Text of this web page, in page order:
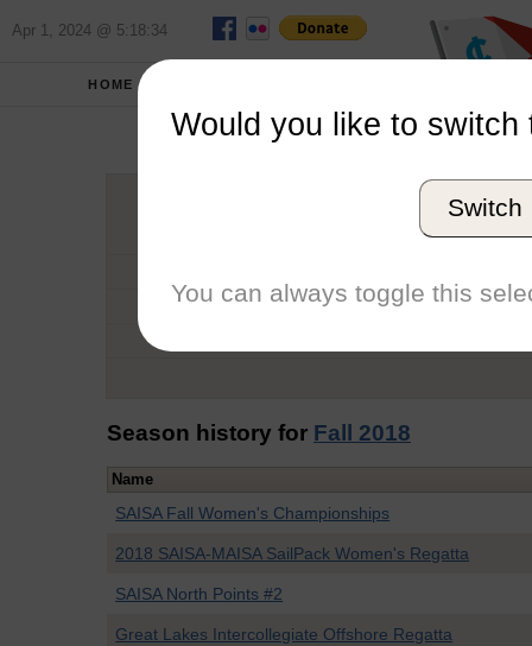
Apr 1, 2024 @ 5:18:34
HOME
Graduation Year
Conference
Season history for Fall 2018
Name
SAISA Fall Women's Championships
2018 SAISA-MAISA SailPack Women's Regatta
SAISA North Points #2
Great Lakes Intercollegiate Offshore Regatta
Would you like to switch
Switch
You can always toggle this